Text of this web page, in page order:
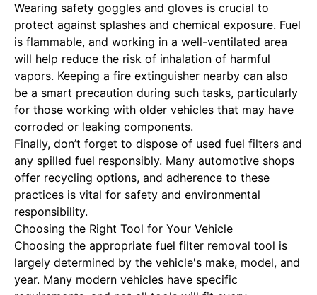
Wearing safety goggles and gloves is crucial to
protect against splashes and chemical exposure. Fuel
is flammable, and working in a well-ventilated area
will help reduce the risk of inhalation of harmful
vapors. Keeping a fire extinguisher nearby can also
be a smart precaution during such tasks, particularly
for those working with older vehicles that may have
corroded or leaking components.
Finally, don’t forget to dispose of used fuel filters and
any spilled fuel responsibly. Many automotive shops
offer recycling options, and adherence to these
practices is vital for safety and environmental
responsibility.
Choosing the Right Tool for Your Vehicle
Choosing the appropriate fuel filter removal tool is
largely determined by the vehicle's make, model, and
year. Many modern vehicles have specific